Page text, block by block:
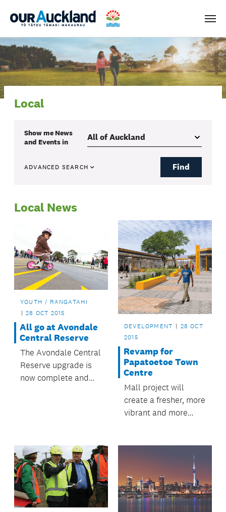
Menu
Local
Show me News
and Eventsin
ADVANCED SEARCH Find
Local News
YOUTH / RANGATAHI
28 OCT 2015
All go at Avondale
Central Reserve
The Avondale Central
Reserve upgrade is
now complete and
DEVELOPMENT
28 OCT
2015
Revamp for
Papatoetoe Town
Centre
Mall project will
create a fresher, more
vibrant and more